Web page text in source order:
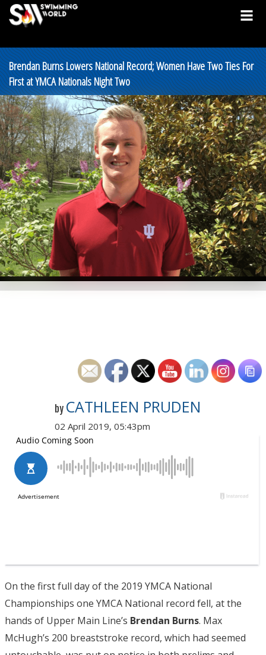
Brendan Burns Lowers National Record; Women Have Two Ties For
First at YMCA Nationals Night Two
by CATHLEEN PRUDEN
02 April 2019, 05:43pm
On the first full day of the 2019 YMCA National
Championships one YMCA National record fell, at the
hands of Upper Main Line’s Brendan Burns. Max
McHugh’s 200 breaststroke record, which had seemed